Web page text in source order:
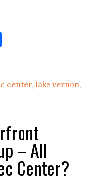
center,lake vernon,
– All
Center?